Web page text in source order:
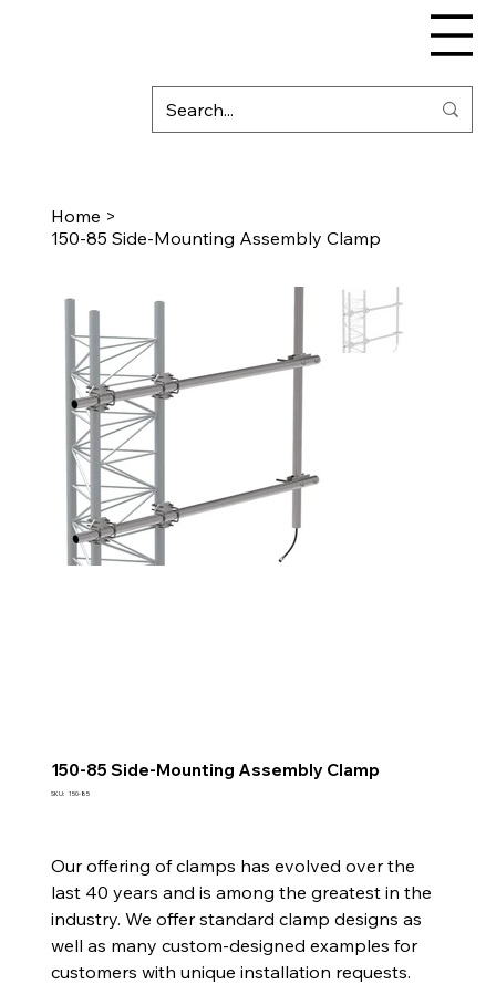
Home >
150-85 Side-Mounting Assembly Clamp
150-85 Side-Mounting Assembly Clamp
SKU: SKU
150-85
Our offering of clamps has evolved over the
last 40 years and is among the greatest in the
industry. We offer standard clamp designs as
well as many custom-designed examples for
customers with unique installation requests.